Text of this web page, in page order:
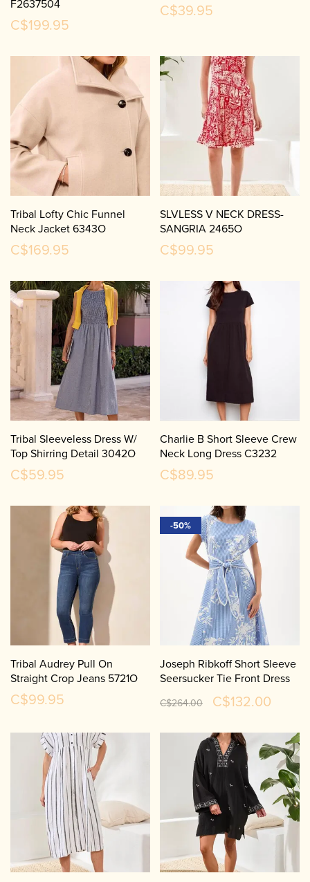
F2637504
C$199.95
C$39.95
Tribal Lofty Chic Funnel
Neck Jacket 6343O
C$169.95
SLVLESS V NECK DRESS-
SANGRIA 2465O
C$99.95
Tribal Sleeveless Dress W/
Top Shirring Detail 3042O
C$59.95
Charlie B Short Sleeve Crew
Neck Long Dress C3232
C$89.95
Tribal Audrey Pull On
Straight Crop Jeans 5721O
C$99.95
-50%
Joseph Ribkoff Short Sleeve
Seersucker Tie Front Dress
C$264.00 C$132.00